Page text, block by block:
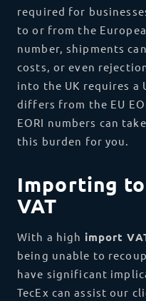
required for
to or from the
number, shipments
costs, or even
into the UK requires a
differs from the EU
EORI numbers can
this burden for you.
Importing
VAT
With a high import
being unable to
have significant
TecEx can assist our